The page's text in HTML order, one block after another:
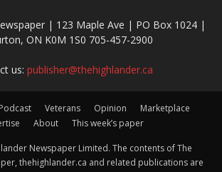
| 123 Maple Ave | PO Box 1024 |
ON K0M 1S0 705-457-2900
us: publisher@thehighlander.ca
Podcast Veterans Opinion
Marketplace
About This week’s paper
Newspaper Limited. The contents of The
thehighlander.ca and related publications are